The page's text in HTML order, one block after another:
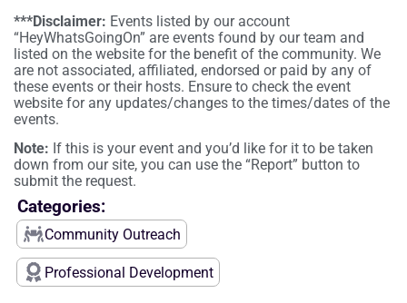
***Disclaimer: Events listed by our account
“HeyWhatsGoingOn” are events found by our team and
listed on the website for the benefit of the community. We
are not associated, affiliated, endorsed or paid by any of
these events or their hosts. Ensure to check the event
website for any updates/changes to the times/dates of the
events.
Note: If this is your event and you’d like for it to be taken
down from our site, you can use the “Report” button to
submit the request.
Categories:
Community Outreach
Professional Development